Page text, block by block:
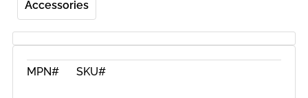
Accessories
MPN# SKU#